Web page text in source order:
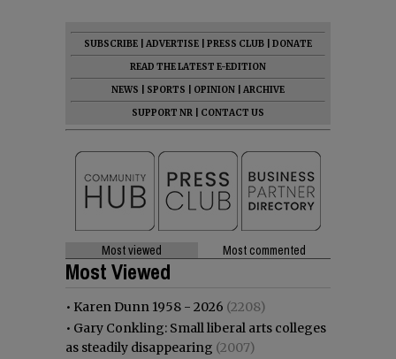
SUBSCRIBE ADVERTISE PRESS CLUB
DONATE
READ THE LATEST E-EDITION
NEWS
SPORTS OPINION
ARCHIVE
SUPPORT NR
CONTACT US
Most viewed Most commented
Most Viewed
• Karen Dunn 1958 - 2026 (2208)
• Gary Conkling: Small liberal arts colleges
as steadily disappearing (2007)